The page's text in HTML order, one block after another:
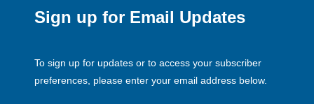
Sign up for Email Updates
To sign up for updates or to access your subscriber
preferences, please enter your email address below.